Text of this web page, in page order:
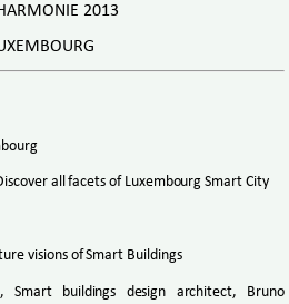
2013
all facets of Luxembourg Smart City
visions of Smart Buildings
Smart buildings design architect, Bruno